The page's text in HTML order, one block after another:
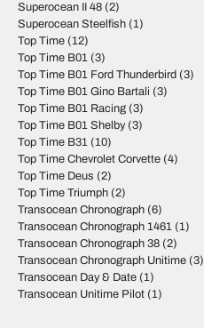
Superocean II 48 (2)
Superocean Steelfish (1)
Top Time (12)
Top Time B01 (3)
Top Time B01 Ford Thunderbird (3)
Top Time B01 Gino Bartali (3)
Top Time B01 Racing (3)
Top Time B01 Shelby(3)
Top Time B31 (10)
Top Time Chevrolet Corvette (4)
Top Time Deus (2)
Top Time Triumph (2)
Transocean Chronograph (6)
Transocean Chronograph 1461 (1)
Transocean Chronograph 38 (2)
Transocean Chronograph Unitime (3)
Transocean Day & Date (1)
Transocean Unitime Pilot (1)